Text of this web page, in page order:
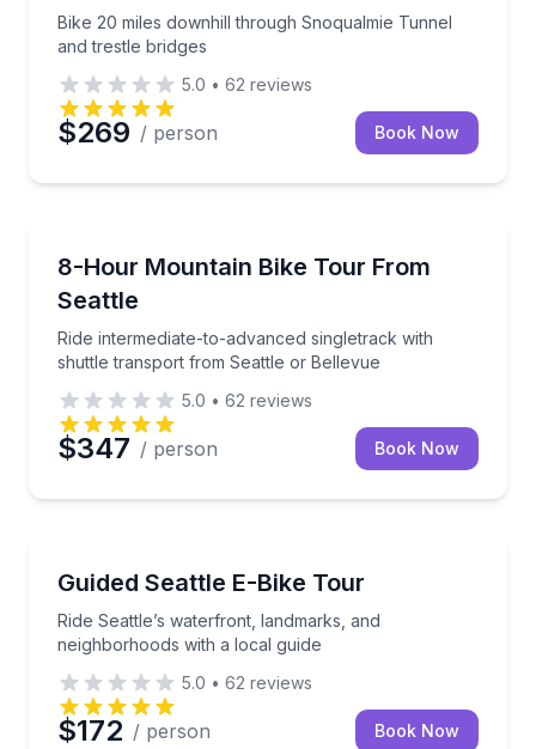
Bike 20 miles downhill through Snoqualmie Tunnel
and trestle bridges
5.0 • 62 reviews
$269 / person Book Now
8-Hour Mountain Bike Tour From
Seattle
Ride intermediate-to-advanced singletrack with
shuttle transport from Seattle or Bellevue
Ride intermediate-to-advanced singletrack with
5.0 • 62 reviews
$347 / person Book Now
Guided Seattle E-Bike Tour
Ride Seattle’s waterfront, landmarks, and
neighborhoods with a local guide
Ride Seattle’s waterfront, landmarks, and
5.0 • 62 reviews
$172 / person Book Now